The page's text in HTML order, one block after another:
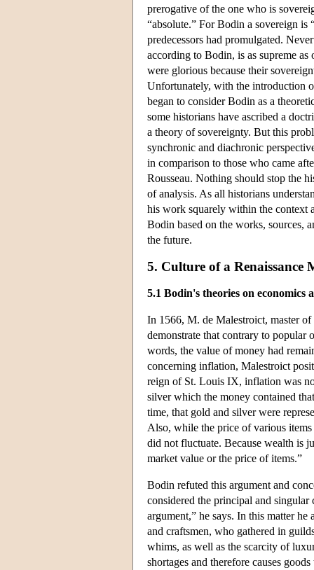
prerogative of the one who is
“absolute.” For Bodin a sovereign is
predecessors had promulgated.
according to Bodin, is as supreme
were glorious because their
Unfortunately, with the introduction
began to consider Bodin as a
some historians have ascribed a
a theory of sovereignty. But this
synchronic and diachronic
in comparison to those who came
Rousseau. Nothing should stop the
of analysis. As all historians
his work squarely within the context
Bodin based on the works, sources,
the future.
5. Culture of a Renaissance
5.1 Bodin's theories on economics
In 1566, M. de Malestroict, master
demonstrate that contrary to popular
words, the value of money had
concerning inflation, Malestroict
reign of St. Louis IX, inflation was
silver which the money contained
time, that gold and silver were
Also, while the price of various
did not fluctuate. Because wealth is
market value or the price of items.”
Bodin refuted this argument and
considered the principal and
argument,” he says. In this matter
and craftsmen, who gathered in
whims, as well as the scarcity of
shortages and therefore causes